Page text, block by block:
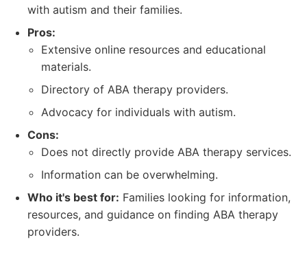
with autism and their families.
Pros:
Extensive online resources and educational
materials.
Directory of ABA therapy providers.
Advocacy for individuals with autism.
Cons:
Does not directly provide ABA therapy services.
Information can be overwhelming.
Who it's best for: Families looking for information,
resources, and guidance on finding ABA therapy
providers.